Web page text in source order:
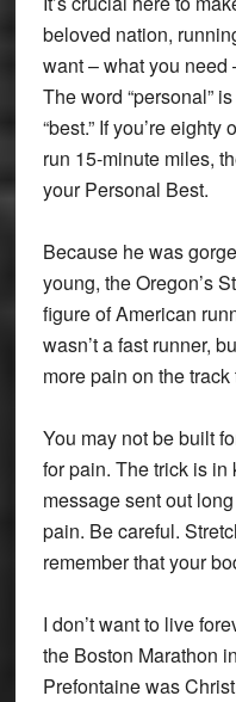
beloved nation,
want – what you need
The word “personal”
“best.” If you’re
run 15-minute miles,
your Personal Best.
Because he was
young, the Oregon’s
figure of American
wasn’t a fast runner,
more pain on the
You may not be built
for pain. The trick is
message sent out
pain. Be careful.
remember that your
I don’t want to live
the Boston Marathon
Prefontaine was